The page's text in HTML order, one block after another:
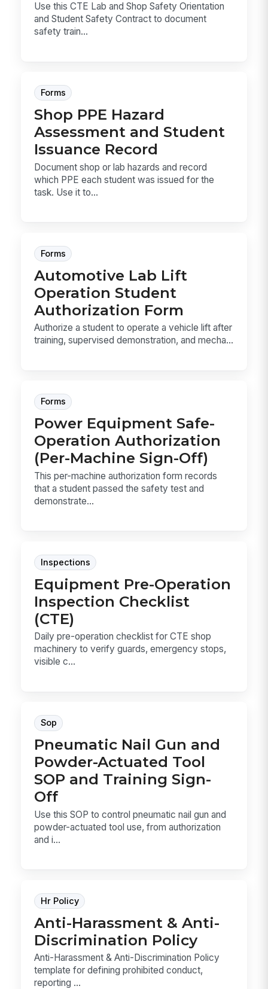
Use this CTE Lab and Shop Safety Orientation
and Student Safety Contract to document
safety train...
Forms
Shop PPE Hazard
Assessment and Student
Issuance Record
Document shop or lab hazards and record
which PPE each student was issued for the
task. Use it to...
Forms
Automotive Lab Lift
Operation Student
Authorization Form
Authorize a student to operate a vehicle lift after
training, supervised demonstration, and mecha...
Forms
Power Equipment Safe-
Operation Authorization
(Per-Machine Sign-Off)
This per-machine authorization form records
that a student passed the safety test and
demonstrate...
Inspections
Equipment Pre-Operation
Inspection Checklist
(CTE)
Daily pre-operation checklist for CTE shop
machinery to verify guards, emergency stops,
visible c...
Sop
Pneumatic Nail Gun and
Powder-Actuated Tool
SOP and Training Sign-
Off
Use this SOP to control pneumatic nail gun and
powder-actuated tool use, from authorization
and i...
Hr Policy
Anti-Harassment & Anti-
Discrimination Policy
Anti-Harassment & Anti-Discrimination Policy
template for defining prohibited conduct,
reporting ...